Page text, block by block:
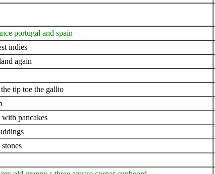
portugal and spain
indies
again
tip toe the gallio
with pancakes